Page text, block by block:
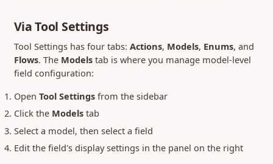
Via Tool Settings
Tool Settings has four tabs: Actions, Models, Enums, and
Flows. The Modelstab is where you manage model-level
field configuration:
Open Tool Settingsfrom the sidebar
Click the Modelstab
Select a model, then select a field
Edit the field's display settings in the panel on the right